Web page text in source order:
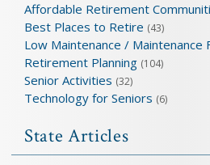
Affordable Retirement
Best Places to Retire (43)
Low Maintenance / Maintenance
Retirement Planning (104)
Senior Activities (32)
Technology for Seniors (6)
State Articles